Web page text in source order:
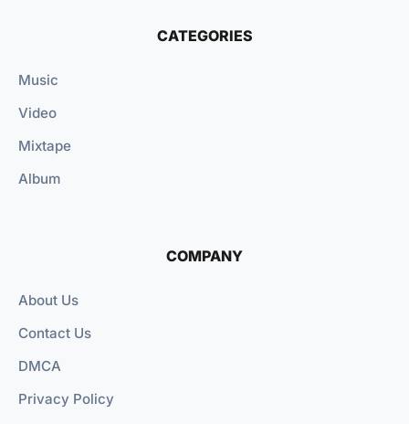
CATEGORIES
Music
Video
Mixtape
Album
COMPANY
About Us
Contact Us
DMCA
Privacy Policy